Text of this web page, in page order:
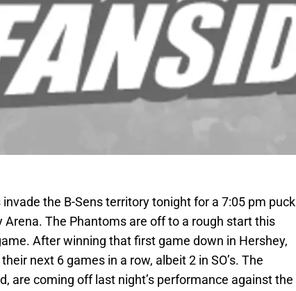
the B-Sens territory tonight for a 7:05 pm puck
Arena. The Phantoms are off to a rough start this
After winning that first game down in Hershey,
next 6 games in a row, albeit 2 in SO’s. The
are coming off last night’s performance against the